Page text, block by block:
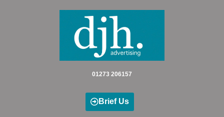
01273 206157
Brief Us